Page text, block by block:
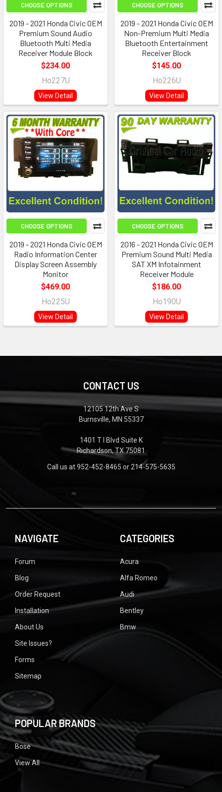
CHOOSE OPTIONS
2019 - 2021 Honda Civic OEM
Premium Sound Audio
Bluetooth Multi Media
Receiver Module Block
$234.00
Ho227U
View Detail
CHOOSE OPTIONS
2019 - 2021 Honda Civic OEM
Non-Premium Multi Media
Bluetooth Entertainment
Receiver Block
$145.00
Ho226U
View Detail
CHOOSE OPTIONS
2019 - 2021 Honda Civic OEM
Radio Information Center
Display Screen Assembly
Monitor
$469.00
Ho225U
View Detail
CHOOSE OPTIONS
2016 - 2021 Honda Civic OEM
Premium Sound Multi Media
SAT XM Infotainment
Receiver Module
$186.00
Ho190U
View Detail
CONTACT US
12105 12th Ave S
Burnsville, MN 55337
1401 T I Blvd Suite K
Richardson, TX 75081
Call us at 952-452-8465 or 214-575-5635
NAVIGATE
Forum
Blog
Order Request
Installation
About Us
Site Issues?
Forms
Sitemap
CATEGORIES
Acura
Alfa Romeo
Audi
Bentley
Bmw
POPULAR BRANDS
Bose
View All